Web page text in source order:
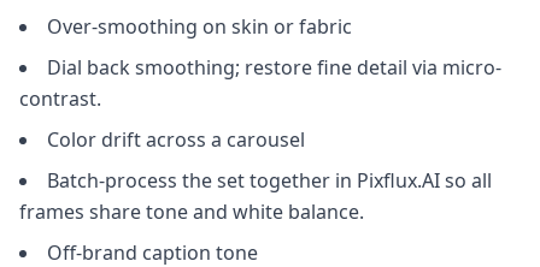
Over-smoothing on skin or fabric
Dial back smoothing; restore fine detail via micro-
contrast.
Color drift across a carousel
Batch-process the set together in Pixflux.AI so all
frames share tone and white balance.
Off-brand caption tone